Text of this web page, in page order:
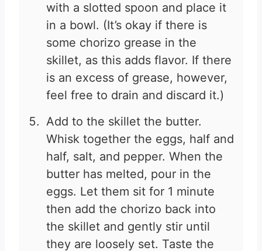
with a slotted spoon and place it
in a bowl. (It’s okay if there is
some chorizo grease in the
skillet, as this adds flavor. If there
is an excess of grease, however,
feel free to drain and discard it.)
Add to the skillet the butter.
Whisk together the eggs, half and
half, salt, and pepper. When the
butter has melted, pour in the
eggs. Let them sit for 1 minute
then add the chorizo back into
the skillet and gently stir until
they are loosely set. Taste the